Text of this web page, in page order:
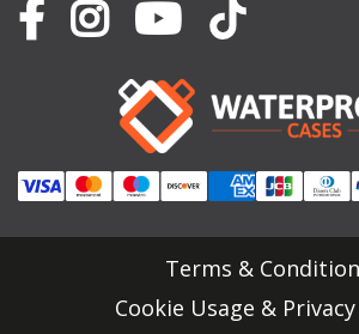
Terms &
Cookie Usage &